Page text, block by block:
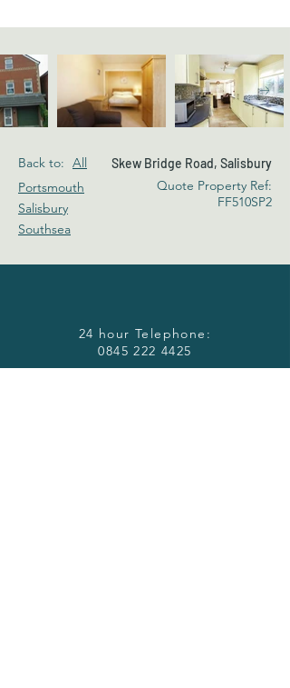
Back to: All
Portsmouth
Salisbury
Southsea
Skew Bridge Road, Salisbury
Quote Property Ref:
FF510SP2
24 hour Telephone:
0845 222 4425